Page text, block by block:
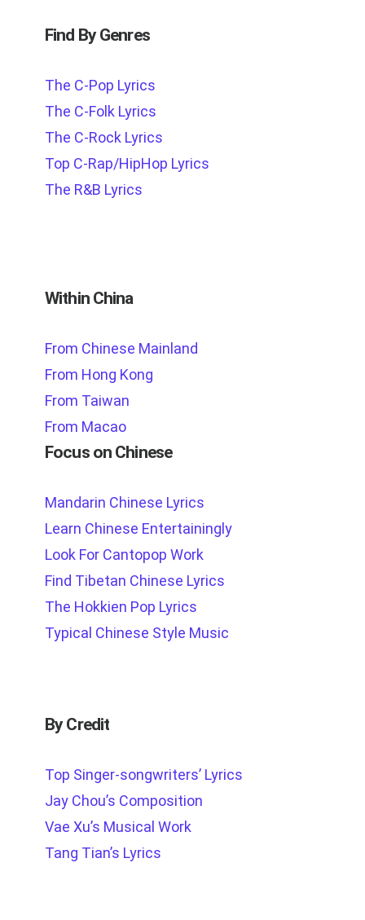
Find By Genres
The C-Pop Lyrics
The C-Folk Lyrics
The C-Rock Lyrics
Top C-Rap/HipHop Lyrics
The R&B Lyrics
Within China
From Chinese Mainland
From Hong Kong
From Taiwan
From Macao
Focus on Chinese
Mandarin Chinese Lyrics
Learn Chinese Entertainingly
Look For Cantopop Work
Find Tibetan Chinese Lyrics
The Hokkien Pop Lyrics
Typical Chinese Style Music
By Credit
Top Singer-songwriters’ Lyrics
Jay Chou’s Composition
Vae Xu’s Musical Work
Tang Tian’s Lyrics